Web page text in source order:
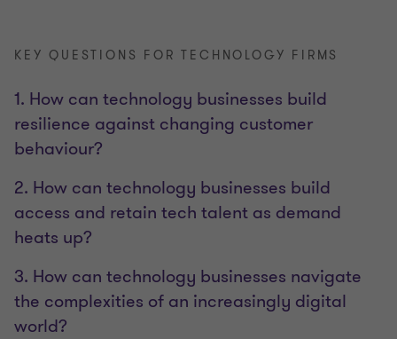
KEY QUESTIONS FOR TECHNOLOGY FIRMS
1. How can technology businesses build
resilience against changing customer
behaviour?
2. How can technology businesses build
access and retain tech talent as demand
heats up?
3. How can technology businesses navigate
the complexities of an increasingly digital
world?